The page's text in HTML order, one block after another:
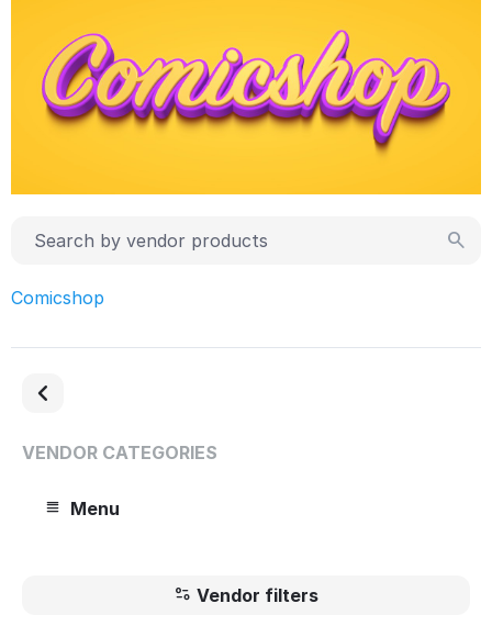
Comicshop
VENDOR CATEGORIES
Menu
Vendor filters